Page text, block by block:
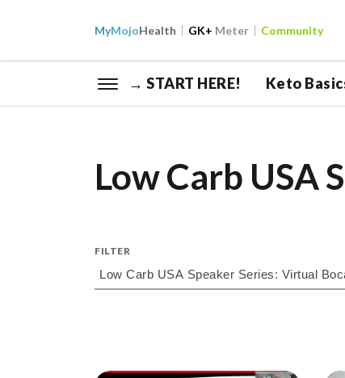
MyMojoHealth GK+ Meter Community
→ START HERE! Keto
Low Carb USA
FILTER